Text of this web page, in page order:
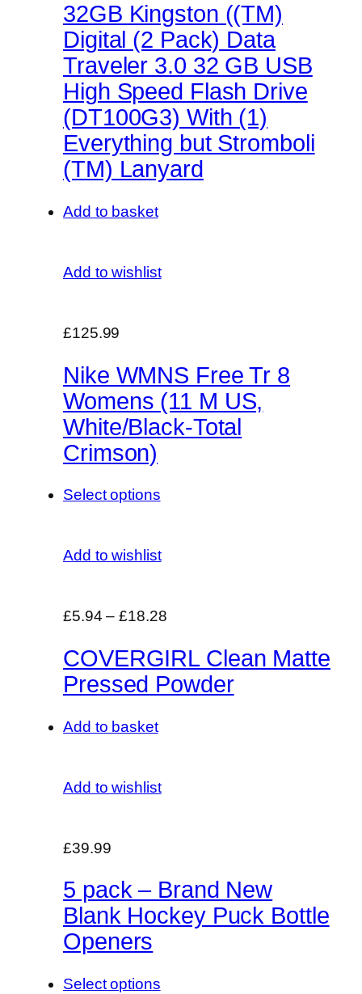
32GB Kingston ((TM)
Digital (2 Pack) Data
Traveler 3.0 32 GB USB
High Speed Flash Drive
(DT100G3) With (1)
Everything but Stromboli
(TM) Lanyard
Add to basket
Add to wishlist
£125.99
Nike WMNS Free Tr 8
Womens (11 M US,
White/Black-Total
Crimson)
Select options
Add to wishlist
£5.94 –£18.28
COVERGIRL Clean Matte
Pressed Powder
Add to basket
Add to wishlist
£39.99
5 pack – Brand New
Blank Hockey Puck Bottle
Openers
Select options